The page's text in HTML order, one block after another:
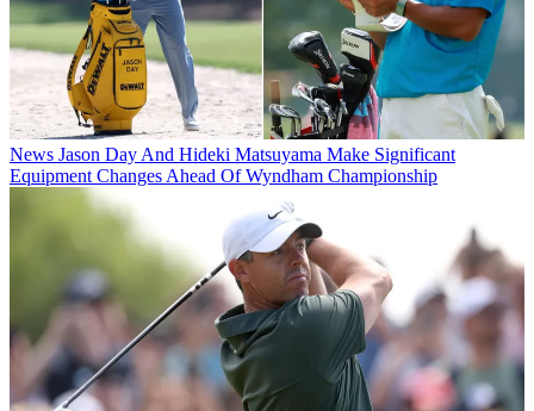
News Jason Day And Hideki Matsuyama Make Significant
Equipment Changes Ahead Of Wyndham Championship